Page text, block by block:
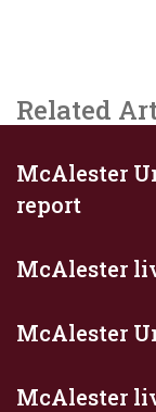
Related
McAlester
report
McAlester
McAlester
McAlester